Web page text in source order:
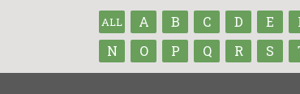
ALL A B C D E
N
O P Q R S